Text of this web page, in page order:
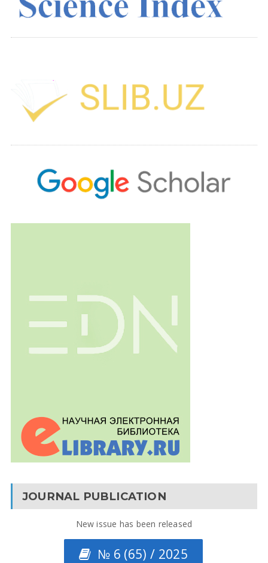
JOURNAL PUBLICATION
New issue has been released
№ 6 (65) / 2025